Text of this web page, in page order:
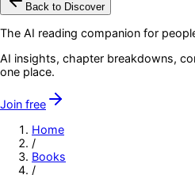
Back to Discover
The AI reading companion for
AI insights, chapter breakdowns,
one place.
Join free
Home
/
Books
/